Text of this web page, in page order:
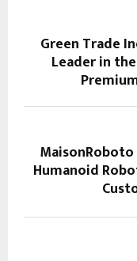
Green Trade
Leader in
Humanoid